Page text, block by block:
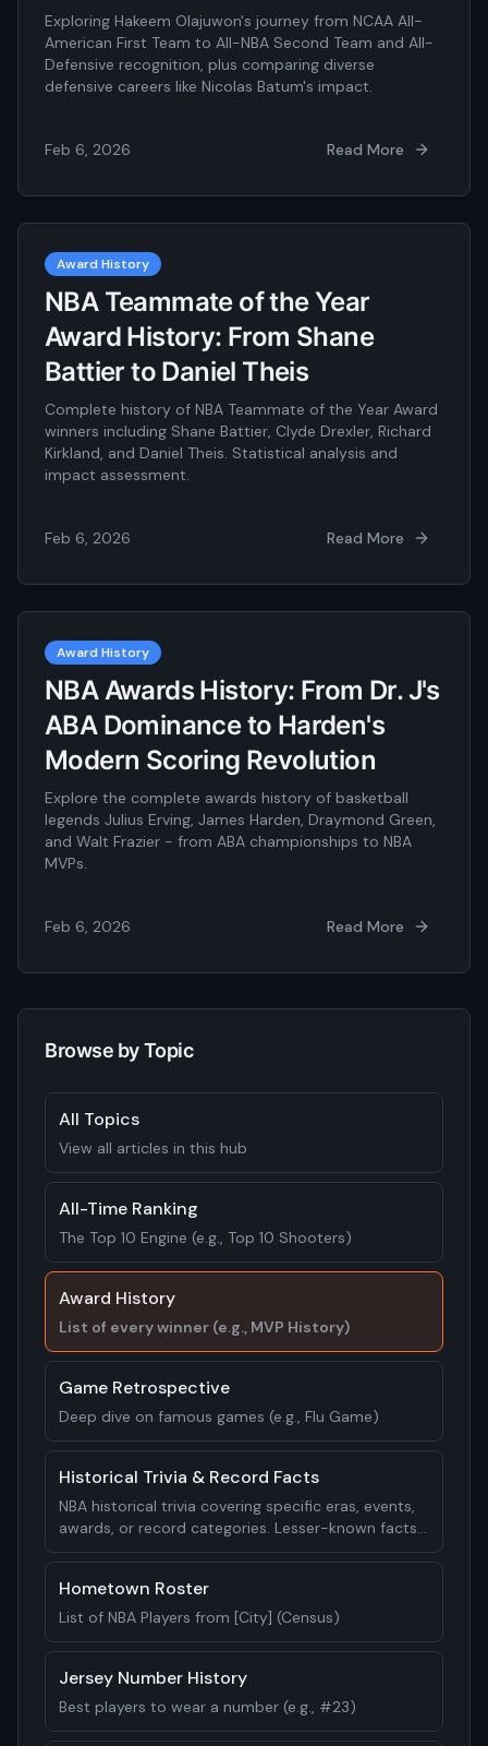
Exploring Hakeem Olajuwon's journey from NCAA All-
American First Team to All-NBA Second Team and All-
Defensive recognition, plus comparing diverse
defensive careers like Nicolas Batum's impact.
Feb 6, 2026 Read More
Award History
NBA Teammate of the Year
Award History: From Shane
Battier to Daniel Theis
Complete history of NBA Teammate of the Year Award
winners including Shane Battier, Clyde Drexler, Richard
Kirkland, and Daniel Theis. Statistical analysis and
impact assessment.
Feb 6, 2026 Read More
Award History
NBA Awards History: From Dr. J's
ABA Dominance to Harden's
Modern Scoring Revolution
Explore the complete awards history of basketball
legends Julius Erving, James Harden, Draymond Green,
and Walt Frazier - from ABA championships to NBA
MVPs.
Feb 6, 2026 Read More
Browse by Topic
All Topics
View all articles in this hub
All-Time Ranking
The Top 10 Engine (e.g., Top 10 Shooters)
Award History
List of every winner (e.g., MVP History)
Game Retrospective
Deep dive on famous games (e.g., Flu Game)
Historical Trivia & Record Facts
NBA historical trivia covering specific eras, events,
awards, or record categories. Lesser-known facts,
unusual statistics, and surprising historical
Hometown Roster
List of NBA Players from [City] (Census)
Jersey Number History
Best players to wear a number (e.g., #23)